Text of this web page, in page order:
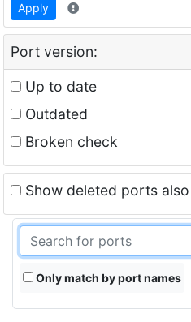
Apply
Port version:
Up to date
Outdated
Broken check
Show deleted ports also
Only match by port names